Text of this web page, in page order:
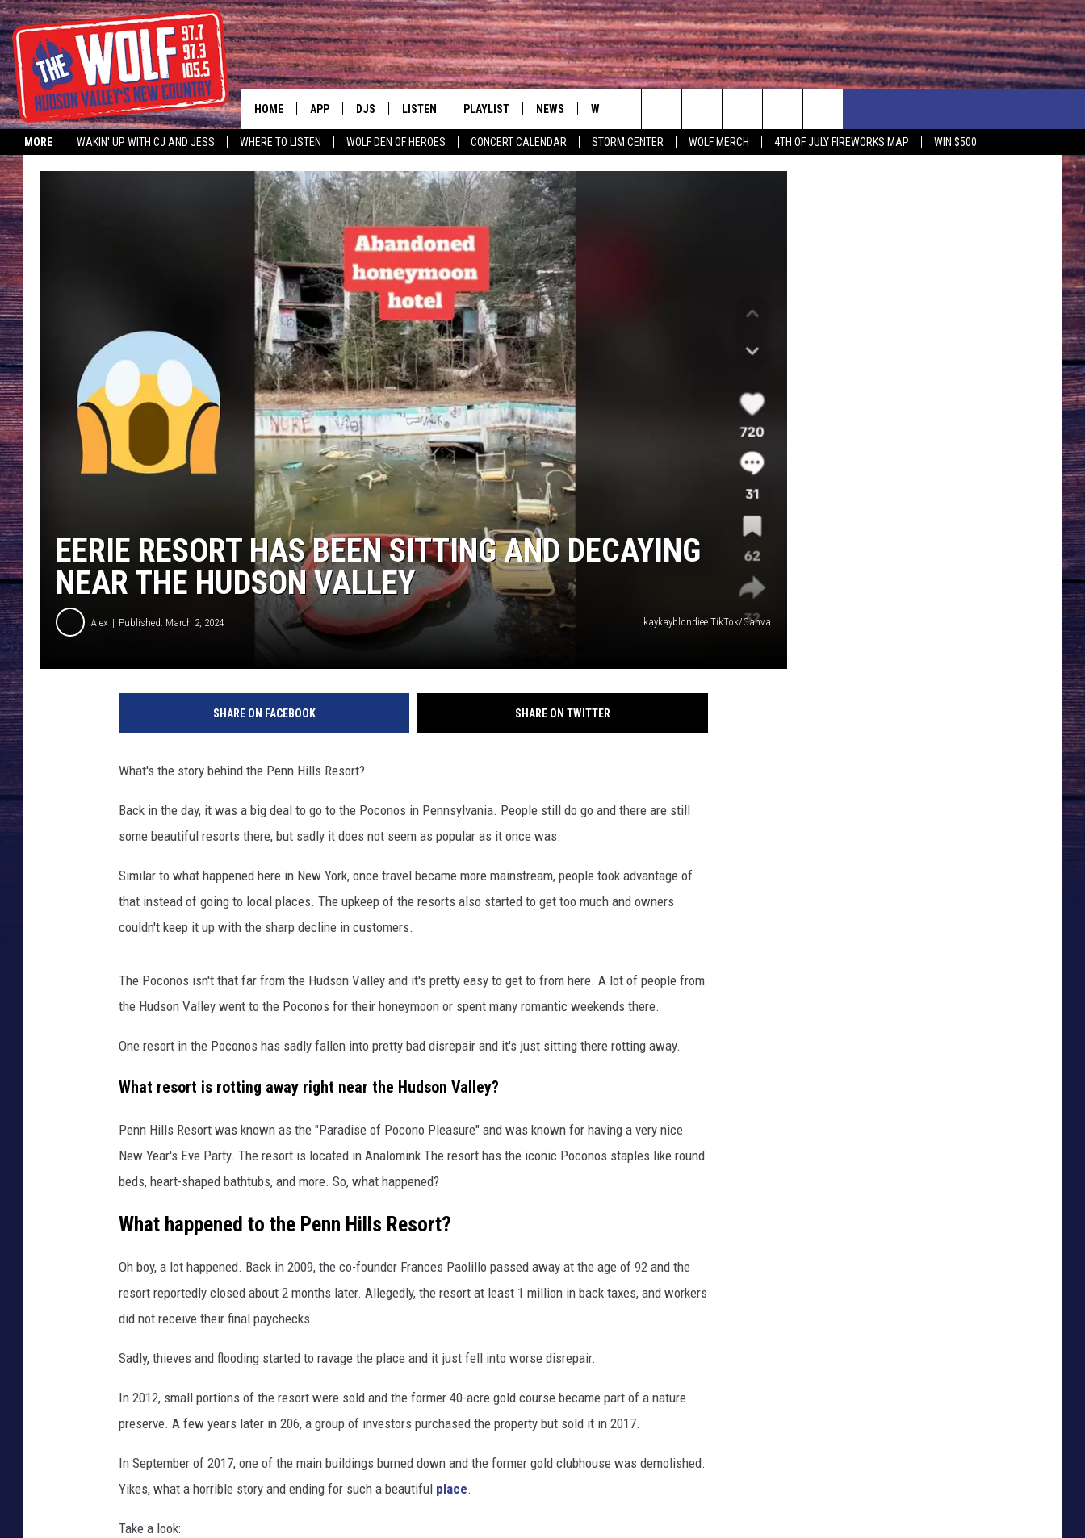
MORE WAKIN' UP WITH CJ AND JESS WHERE TO LISTEN WOLF DEN OF HEROES CONCERT CALENDAR STORM CENTER WOLF MERCH 4TH OF JULY FIREWORKS MAP WIN $500
HOME APP DJS
SHOWS
CJ
JESS
PATY QUYN
TASTE OF COUNTRY NIGHTS
LISTEN
LISTEN LIVE
MOBILE APP
ALEXA
GOOGLE HOME
ON DEMAND
PLAYLIST NEWS
IN TOUCH
HUDSON VALLEY POST
WIN
AWESOME CHAMPIONSHIP
PRIZE, EVENTS, & PROMOTIONS
Search
The
EERIE RESORT HAS BEEN SITTING AND DECAYING
NEAR THE HUDSON VALLEY
Alex Published: March 2, 2024 kaykayblondiee TikTok/Canva
SHARE ON FACEBOOK SHARE ON TWITTER
What's the story behind the Penn Hills Resort?
Back in the day, it was a big deal to go to the Poconos in Pennsylvania. People still do go and there are still
some beautiful resorts there, but sadly it does not seem as popular as it once was.
Similar to what happened here in New York, once travel became more mainstream, people took advantage of
that instead of going to local places. The upkeep of the resorts also started to get too much and owners
couldn't keep it up with the sharp decline in customers.
The Poconos isn't that far from the Hudson Valley and it's pretty easy to get to from here. A lot of people from
the Hudson Valley went to the Poconos for their honeymoon or spent many romantic weekends there.
One resort in the Poconos has sadly fallen into pretty bad disrepair and it's just sitting there rotting away.
What resort is rotting away right near the Hudson Valley?
Penn Hills Resort was known as the "Paradise of Pocono Pleasure" and was known for having a very nice
New Year's Eve Party. The resort is located in Analomink The resort has the iconic Poconos staples like round
beds, heart-shaped bathtubs, and more. So, what happened?
What happened to the Penn Hills Resort?
Oh boy, a lot happened. Back in 2009, the co-founder Frances Paolillo passed away at the age of 92 and the
resort reportedly closed about 2 months later. Allegedly, the resort at least 1 million in back taxes, and workers
did not receive their final paychecks.
Sadly, thieves and flooding started to ravage the place and it just fell into worse disrepair.
In 2012, small portions of the resort were sold and the former 40-acre gold course became part of a nature
preserve. A few years later in 206, a group of investors purchased the property but sold it in 2017.
In September of 2017, one of the main buildings burned down and the former gold clubhouse was demolished.
Yikes, what a horrible story and ending for such a beautiful place.
Take a look: